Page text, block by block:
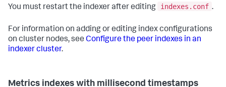
You must restart the indexer after editing indexes.conf .
For information on adding or editing index configurations
on cluster nodes, see Configure the peer indexes in an
indexer cluster.
Metrics indexes with millisecond timestamps